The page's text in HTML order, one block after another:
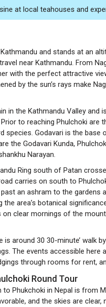
at local teahouses and
and stands at an
near Kathmandu. From
with the perfect attractive
by the sun’s rays make
in the Kathmandu Valley
to reaching Phulchoki are
species. Godavari is the
the Godavari Kunda,
Narayan.
Ring south of Patan
carries on south to
an ashram to the gardens
the area’s botanical
clear mornings of the
is around 30 30-minute’ walk
The events accessible here
through rooms for rent,
Round Tour
Phukchoki in Nepal is from
and the skies are